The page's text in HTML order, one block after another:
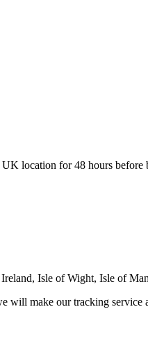
location for 48 hours before
Isle of Wight, Isle of
make our tracking service